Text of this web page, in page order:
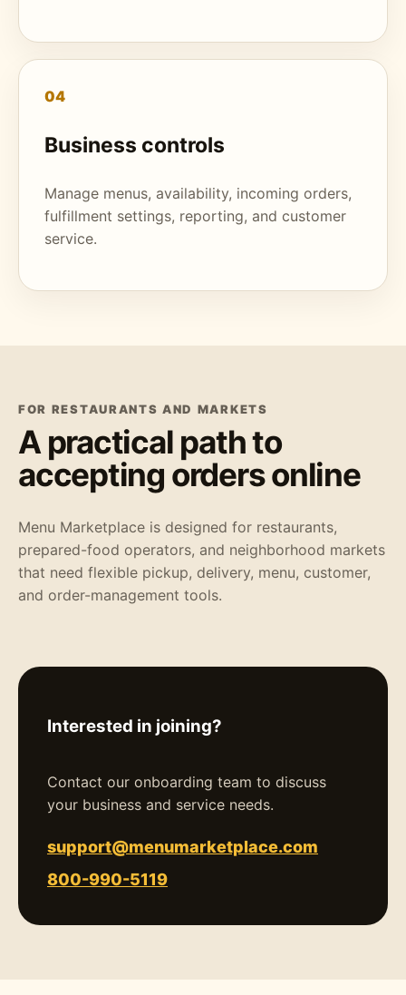
04
Business controls
Manage menus, availability, incoming orders,
fulfillment settings, reporting, and customer
service.
FOR RESTAURANTS AND MARKETS
A practical path to
accepting orders online
Menu Marketplace is designed for restaurants,
prepared-food operators, and neighborhood markets
that need flexible pickup, delivery, menu, customer,
and order-management tools.
Interested in joining?
Contact our onboarding team to discuss
your business and service needs.
support@menumarketplace.com
800-990-5119